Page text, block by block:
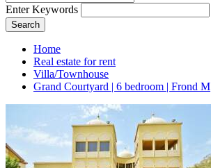
Enter Keywords
Home
Real estate for rent
Villa/Townhouse
Grand Courtyard | 6 bedroom | Frond M